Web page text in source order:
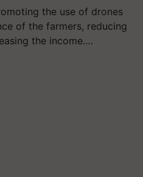
the use of drones
of the farmers, reducing
the income.…